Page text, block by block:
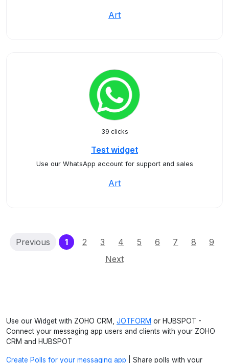
Art
39 clicks
Test widget
Use our WhatsApp account for support and sales
Art
Previous 1(current)
2 3 4 5 6 7 8
9
Next
Use our Widget with ZOHO CRM, JOTFORM or HUBSPOT -
Connect your messaging app users and clients with your ZOHO
CRM and HUBSPOT
Create Polls for your messaging app | Share polls with your